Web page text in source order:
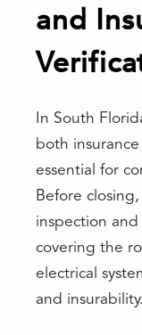
and
In South
both
essential for
Before
inspection
covering the
electrical
and insurability.